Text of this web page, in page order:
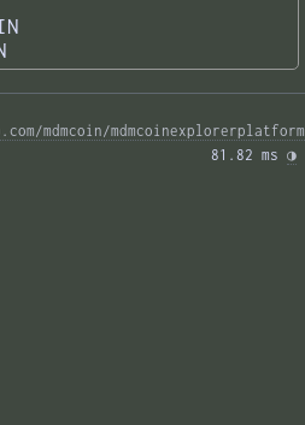
mdmcoin/mdmcoinexplorerplatform
81.82 ms ◑